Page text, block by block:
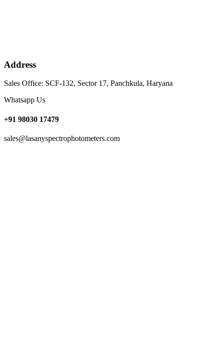
Address
Sales Office: SCF-132, Sector 17, Panchkula, Haryana
Whatsapp Us
+91 98030 17479
sales@lasanyspectrophotometers.com